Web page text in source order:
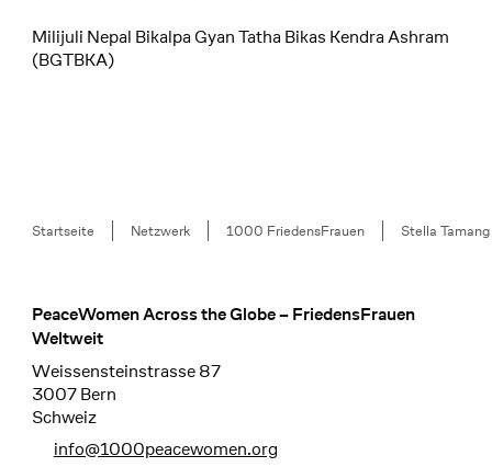
Milijuli Nepal Bikalpa Gyan Tatha Bikas Kendra Ashram
(BGTBKA)
Breadcrumb
Startseite Netzwerk 1000 FriedensFrauen Stella Tamang
Footer
PeaceWomen Across the Globe – FriedensFrauen
Weltweit
Weissensteinstrasse 87
3007 Bern
Schweiz
info@1000peacewomen.org